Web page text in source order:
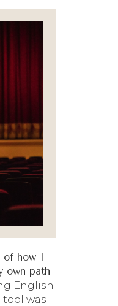
of how I
own path
English
was